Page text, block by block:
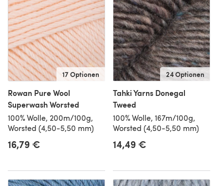
17 Optionen
Rowan Pure Wool
Superwash Worsted
100% Wolle, 200m/100g,
Worsted (4,50-5,50 mm)
16,79 €
24 Optionen
Tahki Yarns Donegal
Tweed
100% Wolle, 167m/100g,
Worsted (4,50-5,50 mm)
14,49 €